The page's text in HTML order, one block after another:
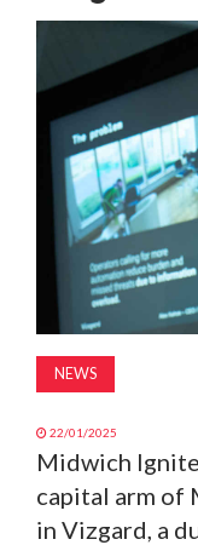
SUBSCRIBE
NEWS
22/01/2025
Midwich
capital arm of
in Vizgard, a